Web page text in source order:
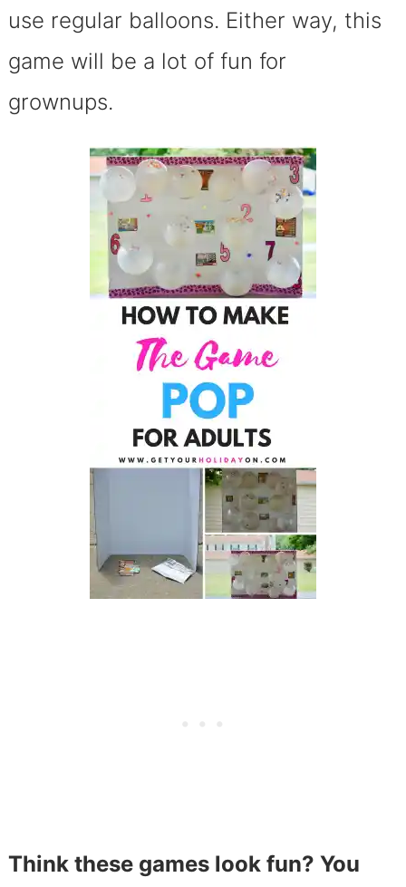
use regular balloons. Either way, this
game will be a lot of fun for
grownups.
Think these games look fun? You